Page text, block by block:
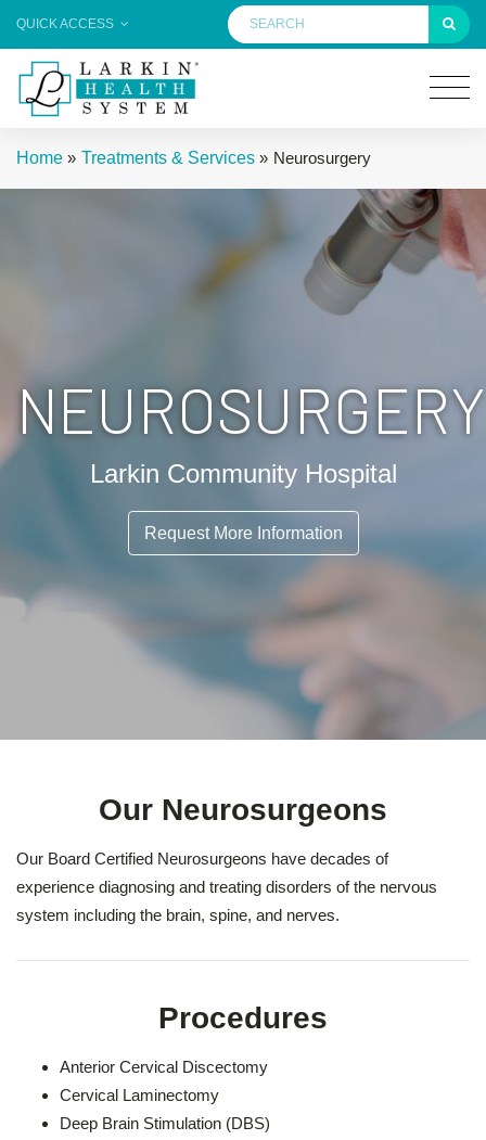
QUICK ACCESS
Home » Treatments & Services» Neurosurgery
NEUROSURGERY
Larkin Community Hospital
Request More Information
Our Neurosurgeons
Our Board Certified Neurosurgeons have decades of
experience diagnosing and treating disorders of the nervous
system including the brain, spine, and nerves.
Procedures
Anterior Cervical Discectomy
Cervical Laminectomy
Deep Brain Stimulation (DBS)